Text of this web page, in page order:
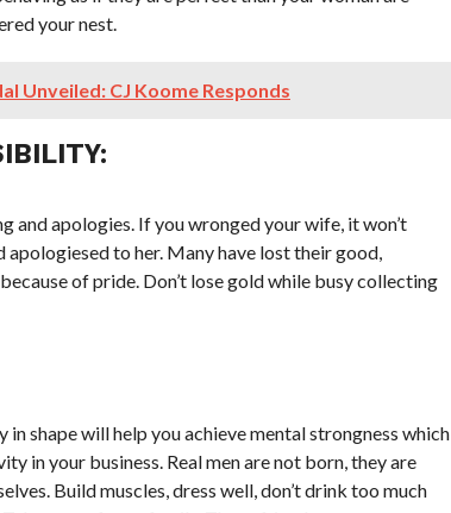
your nest.
Unveiled: CJ Koome Responds
and apologies. If you wronged your wife, it won’t
apologiesed to her. Many have lost their good,
of pride. Don’t lose gold while busy collecting
shape will help you achieve mental strongness which
in your business. Real men are not born, they are
Build muscles, dress well, don’t drink too much